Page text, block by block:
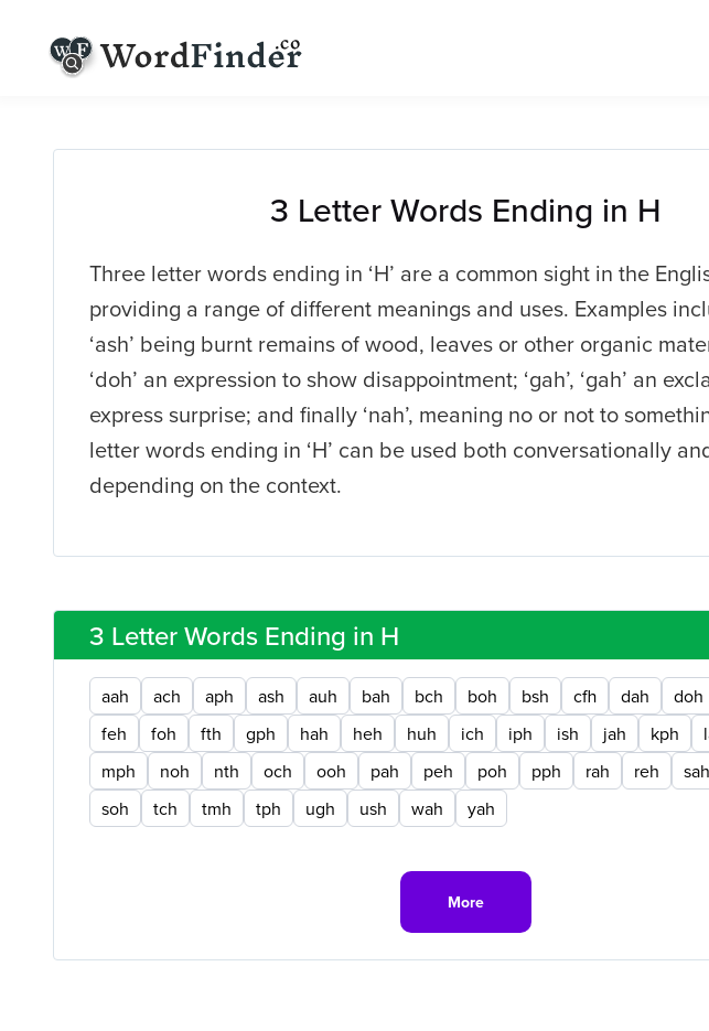
3 Letter Words Ending in H
Three letter words ending in ‘H’ are a common sight in the
providing a range of different meanings and uses. Examples
‘ash’ being burnt remains of wood, leaves or other organic
‘doh’ an expression to show disappointment; ‘gah’, ‘gah’ an
express surprise; and finally ‘nah’, meaning no or not to
letter words ending in ‘H’ can be used both conversationally
depending on the context.
3 Letter Words Ending in H
aah ach aph ash auh bah bch boh bsh cfh dah doh
feh
foh fth gph hah heh huh ich iph ish jah kph
mph
noh nth och ooh pah peh poh pph rah reh sah
soh
tch tmh tph ugh ush wah yah
More